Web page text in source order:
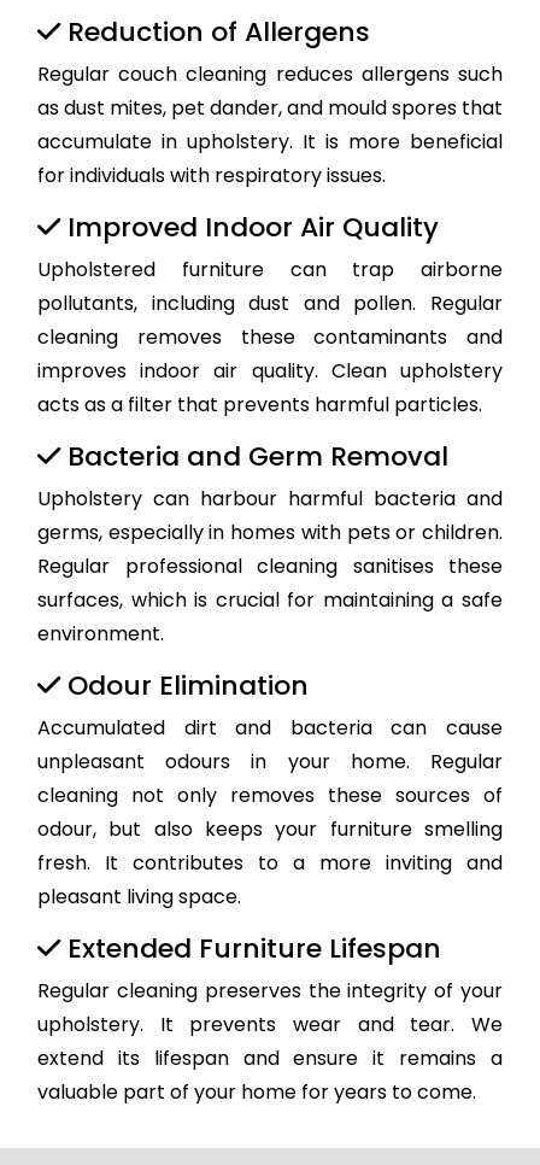
Reduction of Allergens
Regular couch cleaning reduces allergens such
as dust mites, pet dander, and mould spores that
accumulate in upholstery. It is more beneficial
for individuals with respiratory issues.
Improved Indoor Air Quality
Upholstered furniture can trap airborne
pollutants, including dust and pollen. Regular
cleaning removes these contaminants and
improves indoor air quality. Clean upholstery
acts as a filter that prevents harmful particles.
Bacteria and Germ Removal
Upholstery can harbour harmful bacteria and
germs, especially in homes with pets or children.
Regular professional cleaning sanitises these
surfaces, which is crucial for maintaining a safe
environment.
Odour Elimination
Accumulated dirt and bacteria can cause
unpleasant odours in your home. Regular
cleaning not only removes these sources of
odour, but also keeps your furniture smelling
fresh. It contributes to a more inviting and
pleasant living space.
Extended Furniture Lifespan
Regular cleaning preserves the integrity of your
upholstery. It prevents wear and tear. We
extend its lifespan and ensure it remains a
valuable part of your home for years to come.